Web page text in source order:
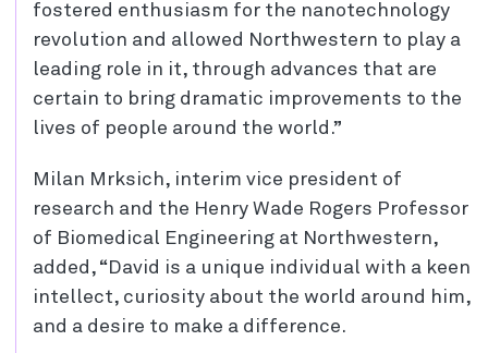
fostered enthusiasm for the nanotechnology
revolution and allowed Northwestern to play a
leading role in it, through advances that are
certain to bring dramatic improvements to the
lives of people around the world.”
Milan Mrksich, interim vice president of
research and the Henry Wade Rogers Professor
of Biomedical Engineering at Northwestern,
added, “David is a unique individual with a keen
intellect, curiosity about the world around him,
and a desire to make a difference.